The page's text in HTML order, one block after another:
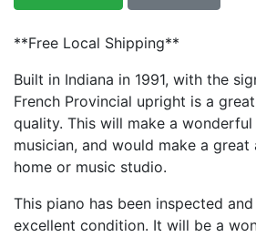
**Free Local Shipping**
Built in Indiana in 1991, with the
French Provincial upright is a
quality. This will make a
musician, and would make a
home or music studio.
This piano has been inspected
excellent condition. It will be a